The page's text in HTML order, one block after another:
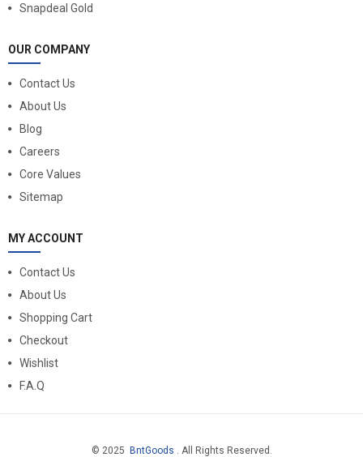
Snapdeal Gold
OUR COMPANY
Contact Us
About Us
Blog
Careers
Core Values
Sitemap
MY ACCOUNT
Contact Us
About Us
Shopping Cart
Checkout
Wishlist
F.A.Q
© 2025 BntGoods . All Rights Reserved.